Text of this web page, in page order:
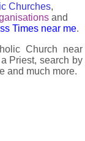
Churches,
and
Times near me.
Church near
Priest, search by
and much more.